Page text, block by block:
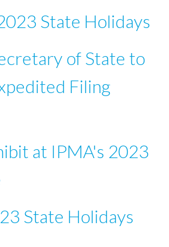
State Holidays
of State to
Filing
at IPMA's 2023
State Holidays